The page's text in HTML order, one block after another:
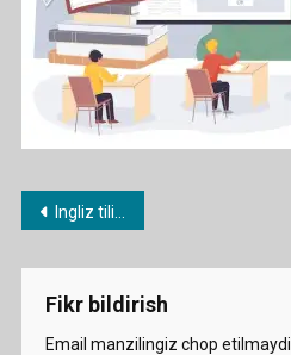
Post
menyusi
Ingliz tili fanidan 1-11 sinflar nazorat ishi daftarlari
Fikr bildirish
Email manzilingiz chop etilmaydi.